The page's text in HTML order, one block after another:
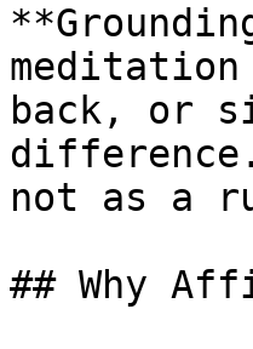
back, or
not as a
## Why